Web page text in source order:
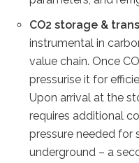
CO2 storage &
instrumental in
value chain. Once
pressurise it for
Upon arrival at the
requires additional
pressure needed for
underground – a